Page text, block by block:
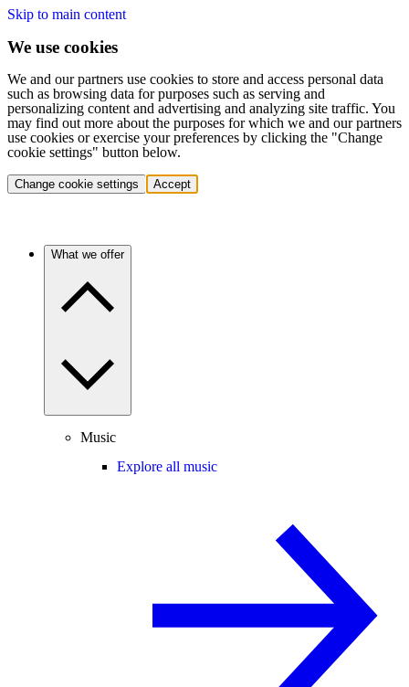
Skip to main content
We use cookies
We and our partners use cookies to store and access personal data
such as browsing data for purposes such as serving and
personalizing content and advertising and analyzing site traffic. You
may find out more about the purposes for which we and our partners
use cookies or exercise your preferences by clicking the "Change
cookie settings" button below.
Change cookie settings Accept
What we offer
Music
Explore all music